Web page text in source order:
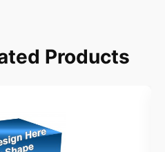
Products